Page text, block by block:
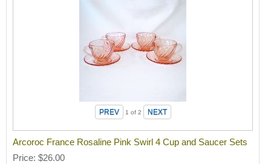
1 of 2
Arcoroc France Rosaline Pink Swirl 4 Cup and Saucer Sets
Price $26.00